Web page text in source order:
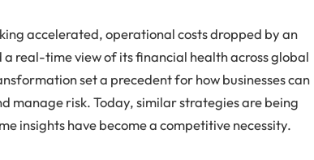
accelerated, operational costs dropped by an
real-time view of its financial health across global
set a precedent for how businesses can
manage risk. Today, similar strategies are being
insights have become a competitive necessity.